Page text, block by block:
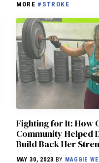
MORE #STROKE
Fighting for It: How
Community Helped
Build Back Her
MAY 30, 2023 BY MAGGIE